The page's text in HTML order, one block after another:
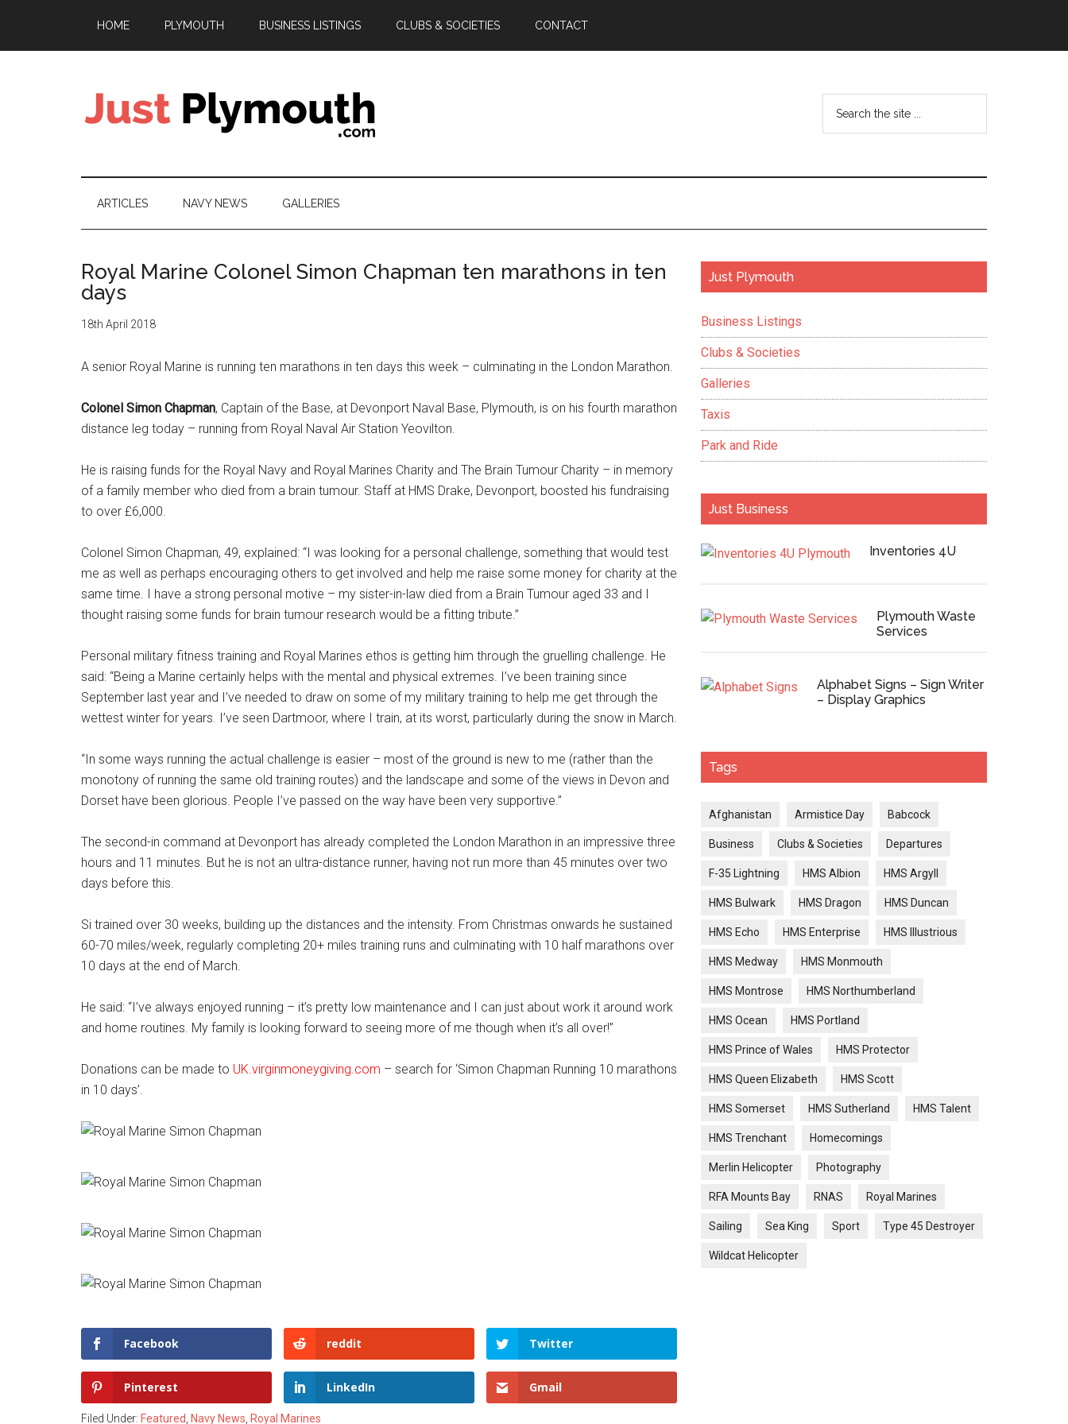
main
secondary
primary
footer
HOME PLYMOUTH BUSINESS LISTINGS CLUBS & SOCIETIES CONTACT
Just
Plymouth
ARTICLES NAVY NEWS GALLERIES
Royal Marine Colonel Simon Chapman ten marathons in ten
days
18th April 2018
A senior Royal Marine is running ten marathons in ten days this week – culminating in the London Marathon.
Colonel Simon Chapman, Captain of the Base, at Devonport Naval Base, Plymouth, is on his fourth marathon
distance leg today – running from Royal Naval Air Station Yeovilton.
He is raising funds for the Royal Navy and Royal Marines Charity and The Brain Tumour Charity – in memory
of a family member who died from a brain tumour. Staff at HMS Drake, Devonport, boosted his fundraising
to over £6,000.
Colonel Simon Chapman, 49, explained: “I was looking for a personal challenge, something that would test
me as well as perhaps encouraging others to get involved and help me raise some money for charity at the
same time. I have a strong personal motive – my sister-in-law died from a Brain Tumour aged 33 and I
thought raising some funds for brain tumour research would be a fitting tribute.’’
Personal military fitness training and Royal Marines ethos is getting him through the gruelling challenge. He
said: “Being a Marine certainly helps with the mental and physical extremes. I’ve been training since
September last year and I’ve needed to draw on some of my military training to help me get through the
wettest winter for years. I’ve seen Dartmoor, where I train, at its worst, particularly during the snow in March.
“In some ways running the actual challenge is easier – most of the ground is new to me (rather than the
monotony of running the same old training routes) and the landscape and some of the views in Devon and
Dorset have been glorious. People I’ve passed on the way have been very supportive.’’
The second-in command at Devonport has already completed the London Marathon in an impressive three
hours and 11 minutes. But he is not an ultra-distance runner, having not run more than 45 minutes over two
days before this.
Si trained over 30 weeks, building up the distances and the intensity. From Christmas onwards he sustained
60-70 miles/week, regularly completing 20+ miles training runs and culminating with 10 half marathons over
10 days at the end of March.
He said: “I’ve always enjoyed running – it’s pretty low maintenance and I can just about work it around work
and home routines. My family is looking forward to seeing more of me though when it’s all over!’’
Donations can be made to UK.virginmoneygiving.com – search for ‘Simon Chapman Running 10 marathons
in 10 days’.
Facebook reddit Twitter
Pinterest LinkedIn Gmail
Filed Under: Featured Navy News Royal Marines
Primary
Just Plymouth
Business Listings
Clubs & Societies
Galleries
Taxis
Park and Ride
Just Business
Inventories 4U
Plymouth Waste
Services
Alphabet Signs – Sign Writer
– Display Graphics
Tags
Afghanistan Armistice Day Babcock
Business Clubs & Societies Departures
F-35 Lightning HMS Albion HMS Argyll
HMS Bulwark HMS Dragon HMS Duncan
HMS Echo HMS Enterprise HMS Illustrious
HMS Medway HMS Monmouth
HMS Montrose HMS Northumberland
HMS Ocean HMS Portland
HMS Prince of Wales HMS Protector
HMS Queen Elizabeth HMS Scott
HMS Somerset HMS Sutherland HMS Talent
HMS Trenchant Homecomings
Merlin Helicopter Photography
RFA Mounts Bay RNAS Royal Marines
Sailing Sea King Sport Type 45 Destroyer
Wildcat Helicopter